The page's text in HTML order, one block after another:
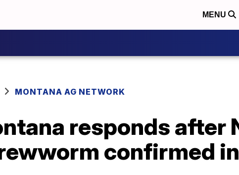
MENU
MONTANA AG NETWORK
responds after
confirmed in